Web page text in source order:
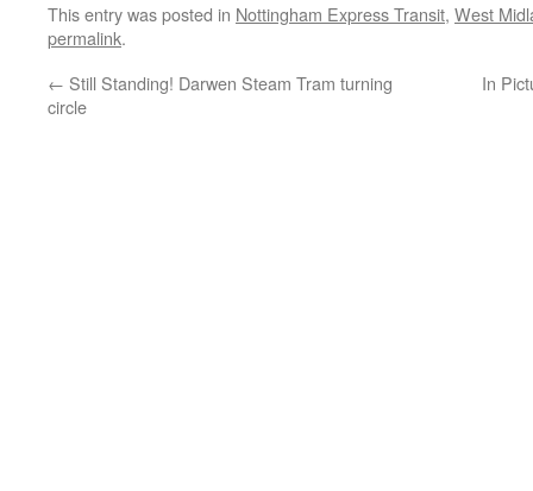
This entry was posted in Nottingham Express Transit, West
permalink.
← Still Standing! Darwen Steam Tram turning
circle
In